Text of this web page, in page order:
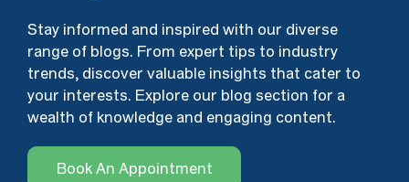
Stay informed and inspired with our diverse
range of blogs. From expert tips to industry
trends, discover valuable insights that cater to
your interests. Explore our blog section for a
wealth of knowledge and engaging content.
Book An Appointment